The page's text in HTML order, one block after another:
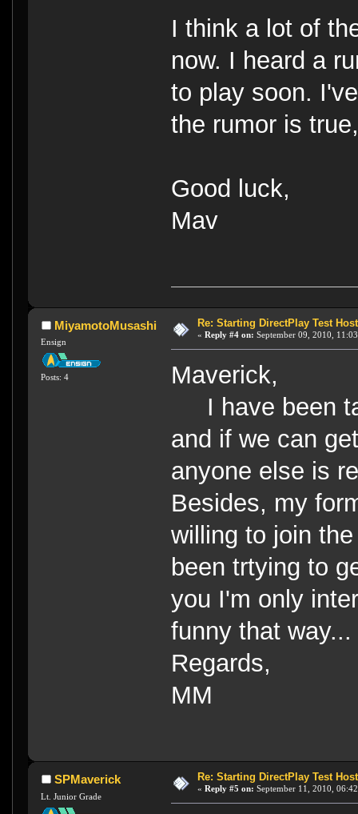
I think a lot of
now. I heard a
to play soon.
the rumor is
Good luck,
Mav
MiyamotoMusashi
Ensign
Posts: 4
Re: Starting DirectPlay Test
« Reply #4 on: September 09, 2010,
Maverick,
I have been
and if we can
anyone else is
Besides, my
willing to join
been trtying to
you I'm only
funny that way...
Regards,
MM
SPMaverick
Lt. Junior Grade
Re: Starting DirectPlay Test
« Reply #5 on: September 11, 2010,